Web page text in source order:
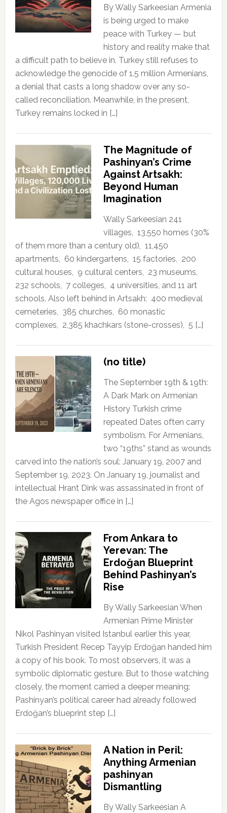
By Wally Sarkeesian Armenia
is being urged to make
peace with Turkey — but
history and reality make that
a difficult path to believe in. Turkey still refuses to
acknowledge the genocide of 1.5 million Armenians,
a denial that casts a long shadow over any so-
called reconciliation. Meanwhile, in the present,
Turkey remains locked in […]
The Magnitude of
Pashinyan’s Crime
Against Artsakh:
Beyond Human
Imagination
Wally Sarkeesian 241
villages, 13,550 homes (30%
of them more than a century old), 11,450
apartments, 60 kindergartens, 15 factories, 200
cultural houses, 9 cultural centers, 23 museums,
232 schools, 7 colleges, 4 universities, and 11 art
schools. Also left behind in Artsakh: 400 medieval
cemeteries, 385 churches, 60 monastic
complexes, 2,385 khachkars (stone-crosses), 5 […]
(no title)
The September 19th & 19th:
A Dark Mark on Armenian
History Turkish crime
repeated Dates often carry
symbolism. For Armenians,
two “19ths” stand as wounds
carved into the nation’s soul: January 19, 2007 and
September 19, 2023. On January 19, journalist and
intellectual Hrant Dink was assassinated in front of
the Agos newspaper office in […]
From Ankara to
Yerevan: The
Erdoğan Blueprint
Behind Pashinyan’s
Rise
By Wally Sarkeesian When
Armenian Prime Minister
Nikol Pashinyan visited Istanbul earlier this year,
Turkish President Recep Tayyip Erdoğan handed him
a copy of his book. To most observers, it was a
symbolic diplomatic gesture. But to those watching
closely, the moment carried a deeper meaning:
Pashinyan’s political career had already followed
Erdoğan’s blueprint step […]
A Nation in Peril:
Anything Armenian
pashinyan
Dismantling
By Wally Sarkeesian A